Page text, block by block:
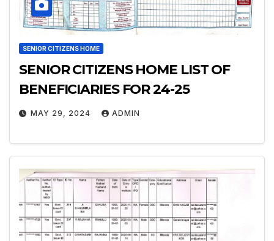
SENIOR CITIZENS HOME
SENIOR CITIZENS HOME LIST OF
BENEFICIARIES FOR 24-25
MAY 29, 2024 ADMIN